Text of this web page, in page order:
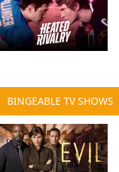
BINGEABLE TV SHOWS